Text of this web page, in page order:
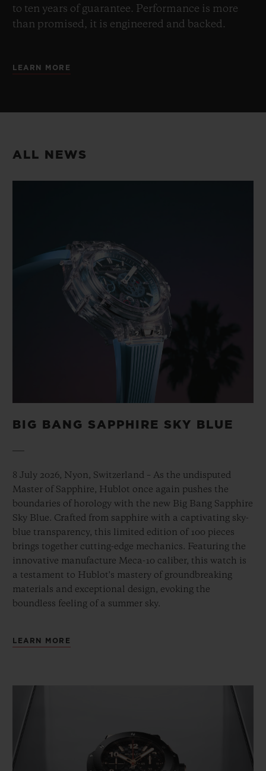
to ten years of guarantee. Performance is more
than promised, it is engineered and backed.
LEARN MORE
ALL NEWS
BIG BANG SAPPHIRE SKY BLUE
8 July 2026, Nyon, Switzerland – As the undisputed
Master of Sapphire, Hublot once again pushes the
boundaries of horology with the new Big Bang Sapphire
Sky Blue. Crafted from sapphire with a captivating sky-
blue transparency, this limited edition of 100 pieces
brings together cutting-edge mechanics. Featuring the
innovative manufacture Meca-10 caliber, this watch is
a testament to Hublot's mastery of groundbreaking
materials and exceptional design, evoking the
boundless feeling of a summer sky.
LEARN MORE